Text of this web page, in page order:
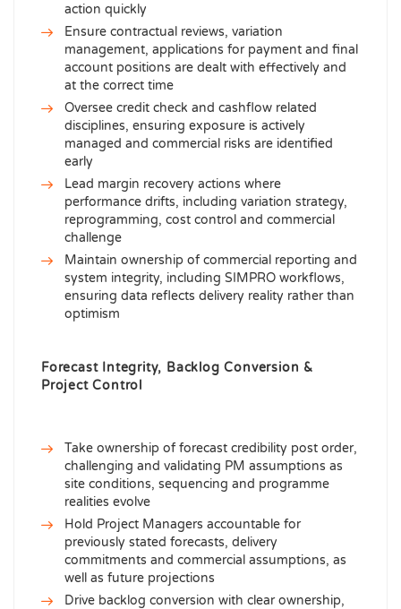
action quickly
Ensure contractual reviews, variation
management, applications for payment and final
account positions are dealt with effectively and
at the correct time
Oversee credit check and cashflow related
disciplines, ensuring exposure is actively
managed and commercial risks are identified
early
Lead margin recovery actions where
performance drifts, including variation strategy,
reprogramming, cost control and commercial
challenge
Maintain ownership of commercial reporting and
system integrity, including SIMPRO workflows,
ensuring data reflects delivery reality rather than
optimism
Forecast Integrity, Backlog Conversion &
Project Control
Take ownership of forecast credibility post order,
challenging and validating PM assumptions as
site conditions, sequencing and programme
realities evolve
Hold Project Managers accountable for
previously stated forecasts, delivery
commitments and commercial assumptions, as
well as future projections
Drive backlog conversion with clear ownership,